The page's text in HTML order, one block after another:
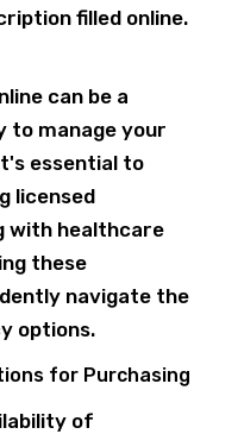
filled online.
can be a
to manage your
essential to
licensed
with healthcare
these
navigate the
options.
for Purchasing
of